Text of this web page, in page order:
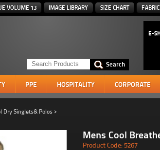
VOLUME 13 IMAGE LIBRARY SIZE CHART FABRIC
E-
PPE HOSPITALITY CORPORATE
Dry Singlets& Polos >
Mens Cool
Product Code: 5267